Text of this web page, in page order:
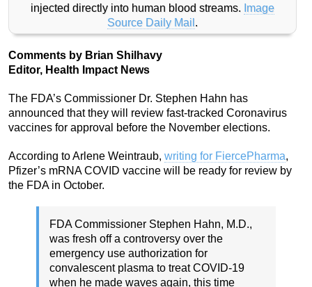
injected directly into human blood streams. Image
Source Daily Mail .
Comments by Brian Shilhavy
Editor, Health Impact News
The FDA’s Commissioner Dr. Stephen Hahn has
announced that they will review fast-tracked Coronavirus
vaccines for approval before the November elections.
According to Arlene Weintraub, writing for FiercePharma,
Pfizer’s mRNA COVID vaccine will be ready for review by
the FDA in October.
FDA Commissioner Stephen Hahn, M.D.,
was fresh off a controversy over the
emergency use authorization for
convalescent plasma to treat COVID-19
when he made waves again, this time